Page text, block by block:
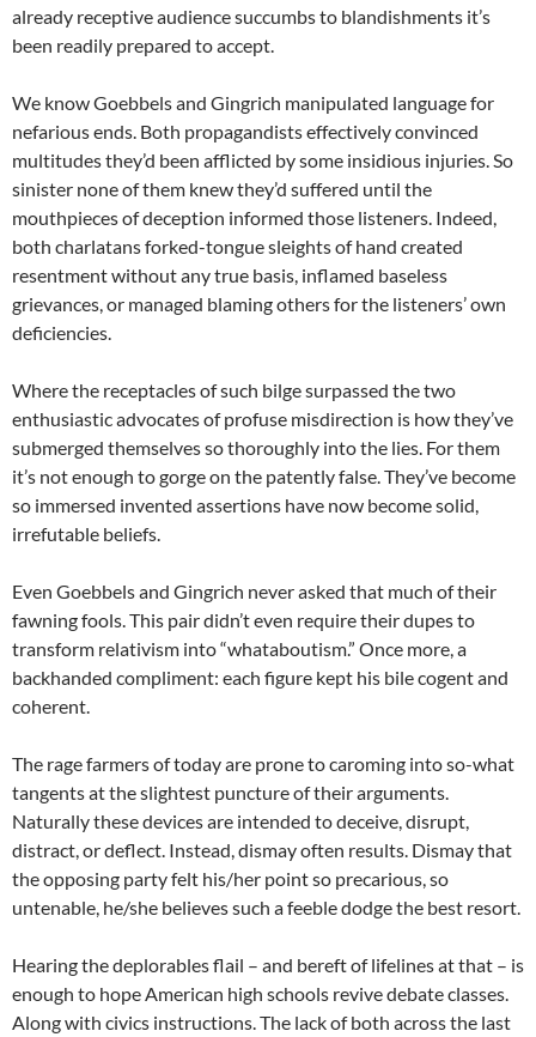
already receptive audience succumbs to blandishments it’s
been readily prepared to accept.
We know Goebbels and Gingrich manipulated language for
nefarious ends. Both propagandists effectively convinced
multitudes they’d been afflicted by some insidious injuries. So
sinister none of them knew they’d suffered until the
mouthpieces of deception informed those listeners. Indeed,
both charlatans forked-tongue sleights of hand created
resentment without any true basis, inflamed baseless
grievances, or managed blaming others for the listeners’ own
deficiencies.
Where the receptacles of such bilge surpassed the two
enthusiastic advocates of profuse misdirection is how they’ve
submerged themselves so thoroughly into the lies. For them
it’s not enough to gorge on the patently false. They’ve become
so immersed invented assertions have now become solid,
irrefutable beliefs.
Even Goebbels and Gingrich never asked that much of their
fawning fools. This pair didn’t even require their dupes to
transform relativism into “whataboutism.” Once more, a
backhanded compliment: each figure kept his bile cogent and
coherent.
The rage farmers of today are prone to caroming into so-what
tangents at the slightest puncture of their arguments.
Naturally these devices are intended to deceive, disrupt,
distract, or deflect. Instead, dismay often results. Dismay that
the opposing party felt his/her point so precarious, so
untenable, he/she believes such a feeble dodge the best resort.
Hearing the deplorables flail – and bereft of lifelines at that – is
enough to hope American high schools revive debate classes.
Along with civics instructions. The lack of both across the last